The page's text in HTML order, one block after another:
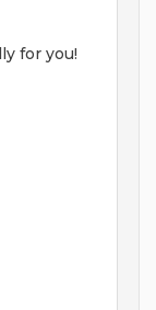
for you!